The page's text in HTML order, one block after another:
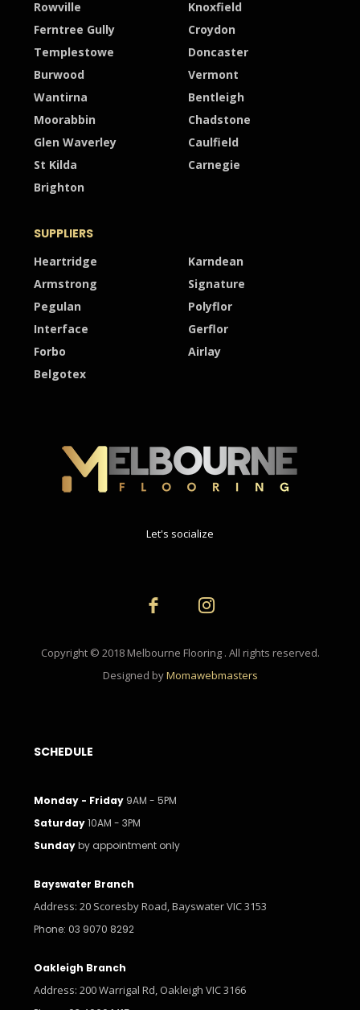
Rowville
Knoxfield
Ferntree Gully
Croydon
Templestowe
Doncaster
Burwood
Vermont
Wantirna
Bentleigh
Moorabbin
Chadstone
Glen Waverley
Caulfield
St Kilda
Carnegie
Brighton
SUPPLIERS
Heartridge
Karndean
Armstrong
Signature
Pegulan
Polyflor
Interface
Gerflor
Forbo
Airlay
Belgotex
Let's socialize
Copyright © 2018 Melbourne Flooring . All rights reserved.
Designed byMomawebmasters
SCHEDULE
Monday - Friday 9AM - 5PM
Saturday10AM - 3PM
Sundayby appointment only
Bayswater Branch
Address: 20 Scoresby Road, Bayswater VIC 3153
Phone: 03 9070 8292
Oakleigh Branch
Address: 200 Warrigal Rd, Oakleigh VIC 3166